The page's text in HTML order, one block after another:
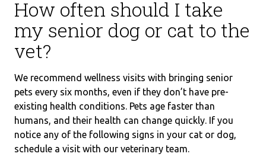
How often should I take
my senior dog or cat to the
vet?
We recommend wellness visits with bringing senior
pets every six months, even if they don’t have pre-
existing health conditions. Pets age faster than
humans, and their health can change quickly. If you
notice any of the following signs in your cat or dog,
schedule a visit with our veterinary team.